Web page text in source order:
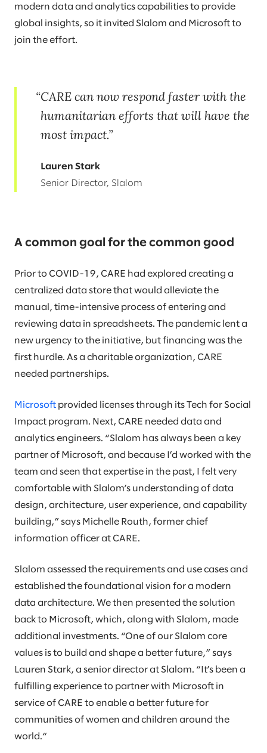
modern data and analytics capabilities to provide
global insights, so it invited Slalom and Microsoft to
join the effort.
CARE can now respond faster with the
humanitarian efforts that will have the
most impact.
Lauren Stark
Senior Director, Slalom
A common goal for the common good
Prior to COVID-19, CARE had explored creating a
centralized data store that would alleviate the
manual, time-intensive process of entering and
reviewing data in spreadsheets. The pandemic lent a
new urgency to the initiative, but financing was the
first hurdle. As a charitable organization, CARE
needed partnerships.
Microsoft provided licenses through its Tech for Social
Impact program. Next, CARE needed data and
analytics engineers. “Slalom has always been a key
partner of Microsoft, and because I’d worked with the
team and seen that expertise in the past, I felt very
comfortable with Slalom’s understanding of data
design, architecture, user experience, and capability
building,” says Michelle Routh, former chief
information officer at CARE.
Slalom assessed the requirements and use cases and
established the foundational vision for a modern
data architecture. We then presented the solution
back to Microsoft, which, along with Slalom, made
additional investments. “One of our Slalom core
values is to build and shape a better future,” says
Lauren Stark, a senior director at Slalom. “It’s been a
fulfilling experience to partner with Microsoft in
service of CARE to enable a better future for
communities of women and children around the
world.“